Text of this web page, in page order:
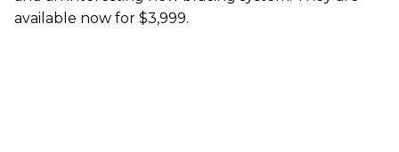
available now for $3,999.